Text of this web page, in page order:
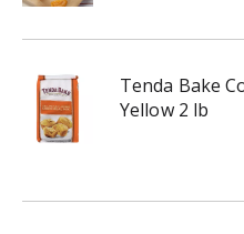
Tenda Bake
Yellow 2 lb